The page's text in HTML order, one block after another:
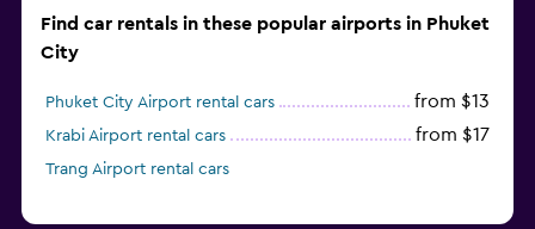
Find car rentals in these popular airports in Phuket
City
Phuket City Airport rental cars from $13
Krabi Airport rental cars from $17
Trang Airport rental cars